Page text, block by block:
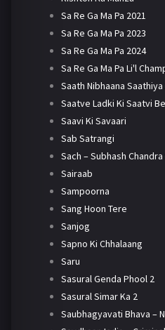
Sa Re Ga Ma Pa 2021
Sa Re Ga Ma Pa 2023
Sa Re Ga Ma Pa 2024
Sa Re Ga Ma Pa Li'l
Saath Nibhaana Saathiya
Saatve Ladki Ki Saatvi
Saavi Ki Savaari
Sab Satrangi
Sach – Subhash
Sairaab
Sampoorna
Sang Hoon Tere
Sanjog
Sapno Ki Chhalaang
Saru
Sasural Genda Phool 2
Sasural Simar Ka 2
Saubhagyavati Bhava –